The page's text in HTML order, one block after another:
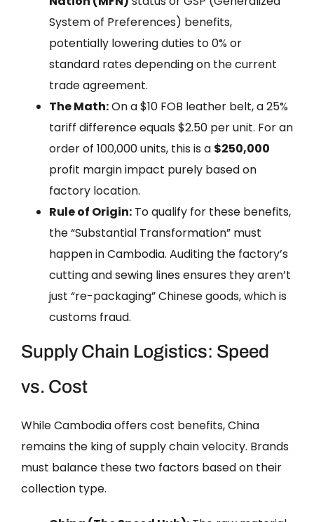
System of Preferences) benefits,
potentially lowering duties to 0% or
standard rates depending on the current
trade agreement.
The Math:On a $10 FOB leather belt, a 25%
tariff difference equals $2.50 per unit. For an
order of 100,000 units, this is a $250,000
profit margin impact purely based on
factory location.
Rule of Origin: To qualify for these benefits,
the “Substantial Transformation” must
happen in Cambodia. Auditing the factory’s
cutting and sewing lines ensures they aren’t
just “re-packaging” Chinese goods, which is
customs fraud.
Supply Chain Logistics: Speed
vs. Cost
While Cambodia offers cost benefits, China
remains the king of supply chain velocity. Brands
must balance these two factors based on their
collection type.